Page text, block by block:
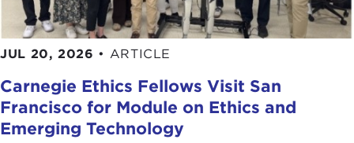
Banker.This book was written while he was a
Senior Fellow in International Development at the
Council on Foreign Relations.
At a moment when James Wolfensohn is
approaching the end of his second five-year term
as President of the World Bank and speculation
JUL 20, 2026 • ARTICLE
Carnegie Ethics Fellows Visit San
Francisco for Module on Ethics and
Emerging Technology